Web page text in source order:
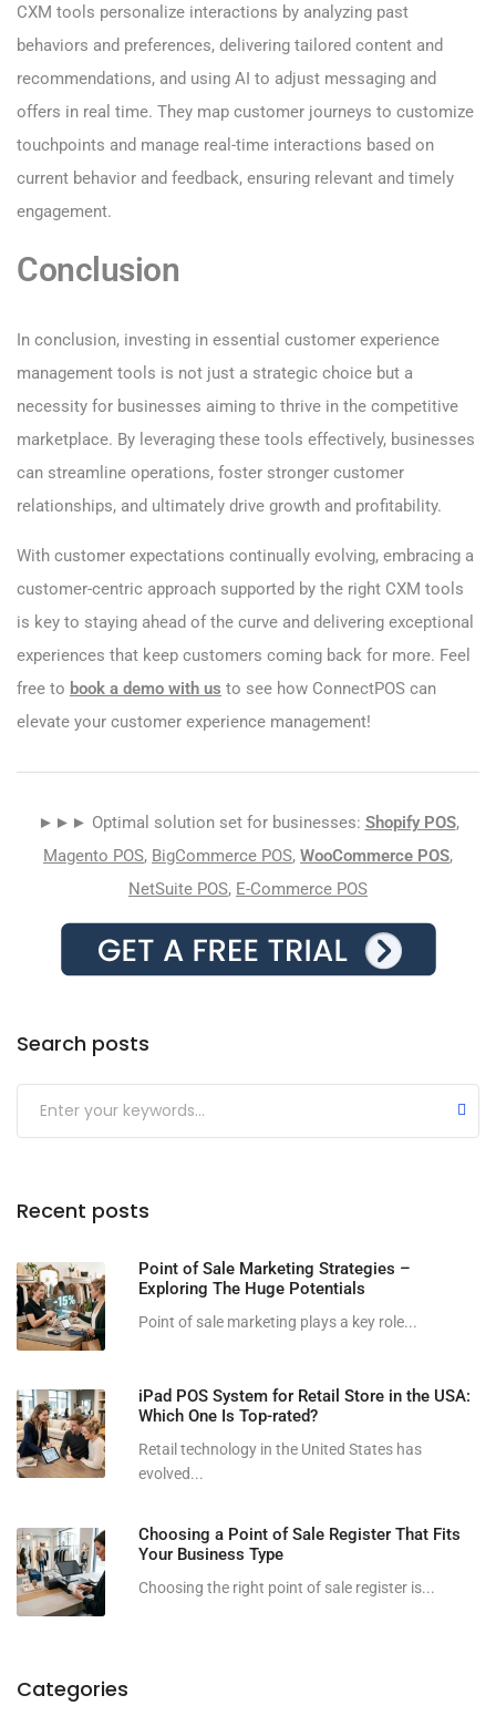
CXM tools personalize interactions by analyzing past
behaviors and preferences, delivering tailored content and
recommendations, and using AI to adjust messaging and
offers in real time. They map customer journeys to customize
touchpoints and manage real-time interactions based on
current behavior and feedback, ensuring relevant and timely
engagement.
Conclusion
In conclusion, investing in essential customer experience
management tools is not just a strategic choice but a
necessity for businesses aiming to thrive in the competitive
marketplace. By leveraging these tools effectively, businesses
can streamline operations, foster stronger customer
relationships, and ultimately drive growth and profitability.
With customer expectations continually evolving, embracing a
customer-centric approach supported by the right CXM tools
is key to staying ahead of the curve and delivering exceptional
experiences that keep customers coming back for more. Feel
free to book a demo with us to see how ConnectPOS can
elevate your customer experience management!
►►► Optimal solution set for businesses: Shopify POS,
Magento POS, BigCommerce POS, WooCommerce POS,
NetSuite POS, E-Commerce POS
Search posts
Submit
Recent posts
Point of Sale Marketing Strategies –
Exploring The Huge Potentials
Point of sale marketing plays a key role...
iPad POS System for Retail Store in the USA:
Which One Is Top-rated?
Retail technology in the United States has
evolved...
Choosing a Point of Sale Register That Fits
Your Business Type
Choosing the right point of sale register is...
Categories